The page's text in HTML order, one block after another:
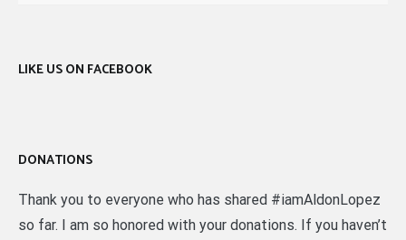
LIKE US ON FACEBOOK
DONATIONS
Thank you to everyone who has shared #iamAldonLopez
so far. I am so honored with your donations. If you haven’t